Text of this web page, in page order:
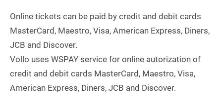
Online tickets can be paid by credit and debit cards
MasterCard, Maestro, Visa, American Express, Diners,
JCB and Discover.
Vollo uses WSPAY service for online autorization of
credit and debit cards MasterCard, Maestro, Visa,
American Express, Diners, JCB and Discover.